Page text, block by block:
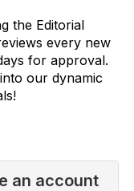
the Editorial
every new
for approval.
our dynamic
an account